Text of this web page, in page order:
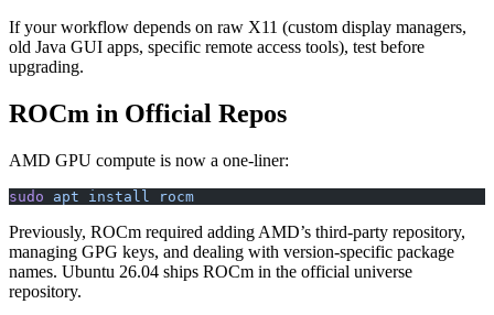
If your workflow depends on raw X11 (custom display managers,
old Java GUI apps, specific remote access tools), test before
upgrading.
ROCm in Official Repos
AMD GPU compute is now a one-liner:
sudo apt install rocm
Previously, ROCm required adding AMD’s third-party repository,
managing GPG keys, and dealing with version-specific package
names. Ubuntu 26.04 ships ROCm in the official universe
repository.